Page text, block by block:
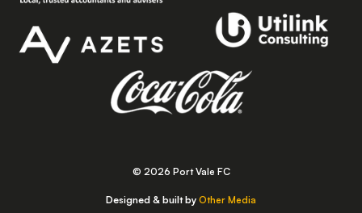
© 2026 Port Vale FC
Designed & built by Other Media